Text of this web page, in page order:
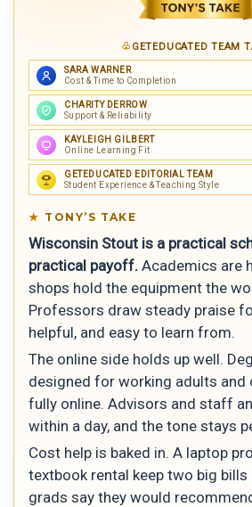
GETEDUCATED TEAM
SARA WARNER
Cost & Time to Completion
CHARITY DERROW
Support & Reliability
KAYLEIGH GILBERT
Online Learning Fit
GETEDUCATED EDITORIAL TEAM
Student Experience & Teaching Style
TONY’S TAKE
Wisconsin Stout is a practical
practical payoff. Academics are
shops hold the equipment the
Professors draw steady praise
helpful, and easy to learn from.
The online side holds up well.
designed for working adults and
fully online. Advisors and staff
within a day, and the tone stays
Cost help is baked in. A laptop
textbook rental keep two big
grads say they would